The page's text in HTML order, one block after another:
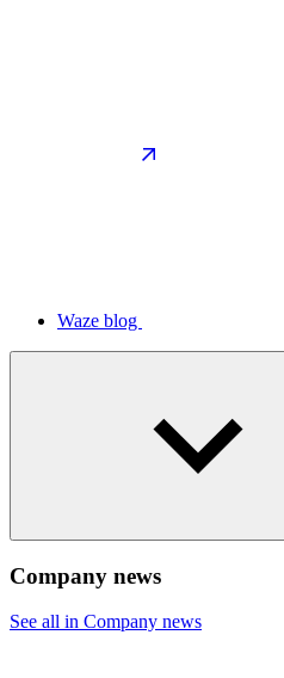
Waze blog
Company news
See all in Company news